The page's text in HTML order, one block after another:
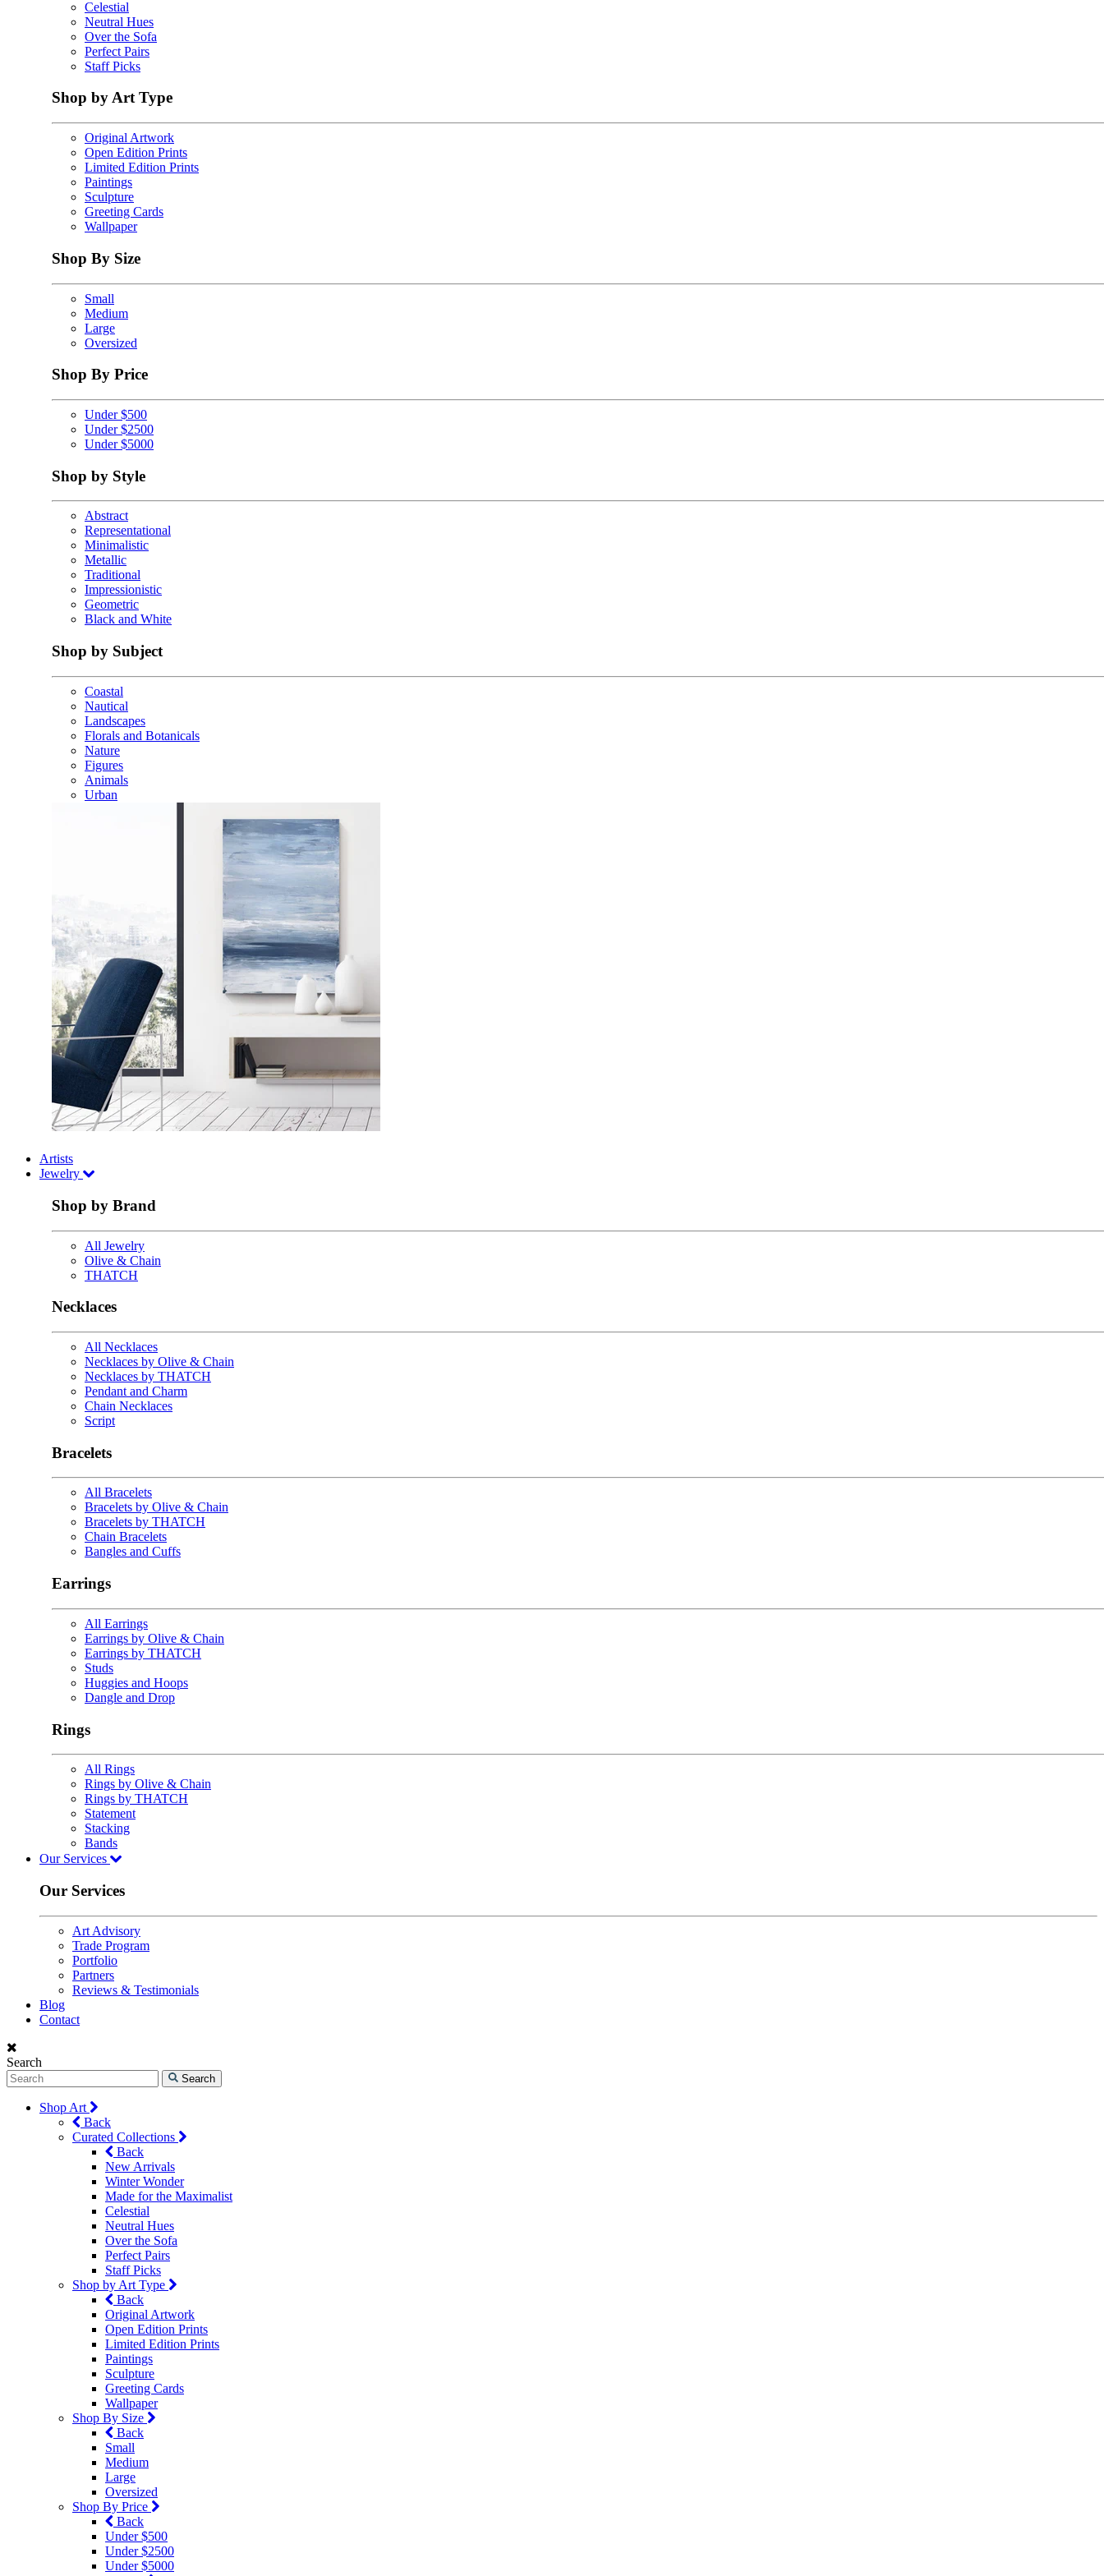
Celestial
Neutral Hues
Over the Sofa
Perfect Pairs
Staff Picks
Shop by Art Type
Original Artwork
Open Edition Prints
Limited Edition Prints
Paintings
Sculpture
Greeting Cards
Wallpaper
Shop By Size
Small
Medium
Large
Oversized
Shop By Price
Under $500
Under $2500
Under $5000
Shop by Style
Abstract
Representational
Minimalistic
Metallic
Traditional
Impressionistic
Geometric
Black and White
Shop by Subject
Coastal
Nautical
Landscapes
Florals and Botanicals
Nature
Figures
Animals
Urban
Artists
Jewelry
Shop by Brand
All Jewelry
Olive & Chain
THATCH
Necklaces
All Necklaces
Necklaces by Olive & Chain
Necklaces by THATCH
Pendant and Charm
Chain Necklaces
Script
Bracelets
All Bracelets
Bracelets by Olive & Chain
Bracelets by THATCH
Chain Bracelets
Bangles and Cuffs
Earrings
All Earrings
Earrings by Olive & Chain
Earrings by THATCH
Studs
Huggies and Hoops
Dangle and Drop
Rings
All Rings
Rings by Olive & Chain
Rings by THATCH
Statement
Stacking
Bands
Our Services
Our Services
Art Advisory
Trade Program
Portfolio
Partners
Reviews & Testimonials
Blog
Contact
Search
Search
Shop Art
Back
Curated Collections
Back
New Arrivals
Winter Wonder
Made for the Maximalist
Celestial
Neutral Hues
Over the Sofa
Perfect Pairs
Staff Picks
Shop by Art Type
Back
Original Artwork
Open Edition Prints
Limited Edition Prints
Paintings
Sculpture
Greeting Cards
Wallpaper
Shop By Size
Back
Small
Medium
Large
Oversized
Shop By Price
Back
Under $500
Under $2500
Under $5000